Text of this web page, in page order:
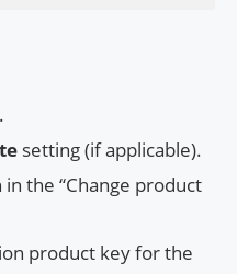
setting (if applicable).
the “Change product
product key for the